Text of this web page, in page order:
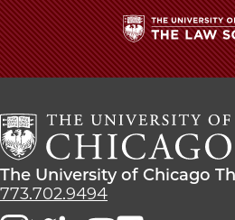
The
The
Law
The
University
The University of Chicago
773.702.9494